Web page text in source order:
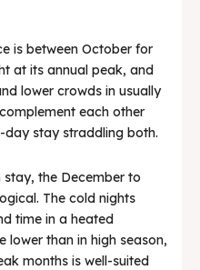
is between October for
at its annual peak, and
lower crowds in usually
each other
stay straddling both.
the December to
The cold nights
time in a heated
lower than in high season,
months is well-suited